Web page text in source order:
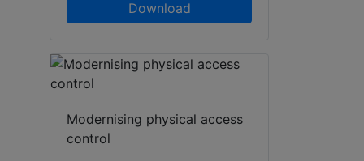
Download
Modernising physical access
control